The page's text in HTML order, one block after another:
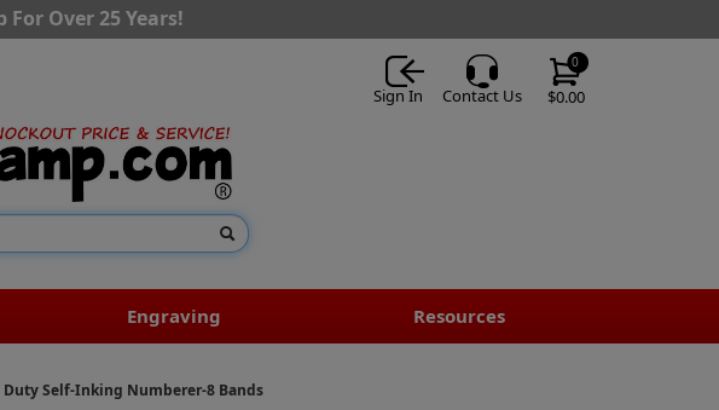
Over 25 Years!
$0.00
0
Sign In Contact Us
Engraving Resources
Duty Self-Inking Numberer-8 Bands